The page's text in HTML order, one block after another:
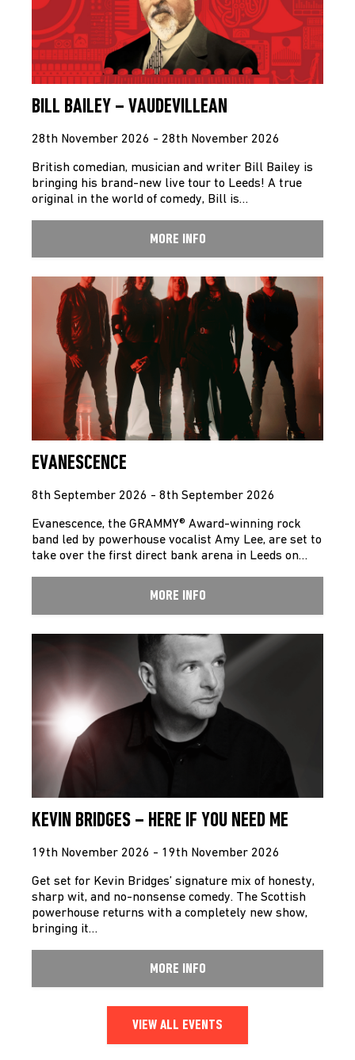
BILL BAILEY – VAUDEVILLEAN
28th November 2026 - 28th November 2026
British comedian, musician and writer Bill Bailey is
bringing his brand-new live tour to Leeds! A true
original in the world of comedy, Bill is…
MORE INFO
EVANESCENCE
8th September 2026 - 8th September 2026
Evanescence, the GRAMMY® Award-winning rock
band led by powerhouse vocalist Amy Lee, are set to
take over the first direct bank arena in Leeds on…
MORE INFO
KEVIN BRIDGES – HERE IF YOU NEED ME
19th November 2026 - 19th November 2026
Get set for Kevin Bridges’ signature mix of honesty,
sharp wit, and no-nonsense comedy. The Scottish
powerhouse returns with a completely new show,
bringing it…
MORE INFO
VIEW ALL EVENTS